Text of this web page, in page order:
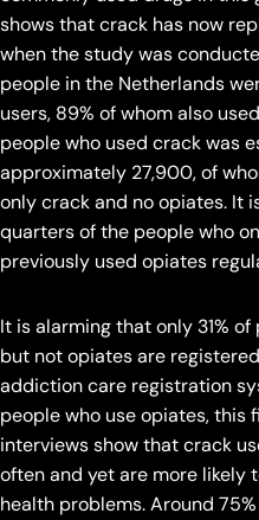
shows that crack has now
when the study was
people in the Netherlands
users, 89% of whom also
people who used crack was
approximately 27,900, of
only crack and no opiates. It
quarters of the people who
previously used opiates
It is alarming that only 31%
but not opiates are
addiction care registration
people who use opiates, this
interviews show that crack
often and yet are more likely
health problems. Around